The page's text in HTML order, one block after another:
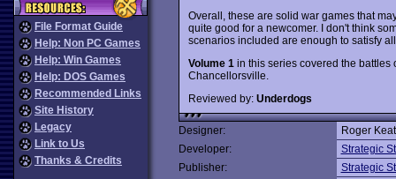
File Format Guide
Help: Non PC Games
Help: Win Games
Help: DOS Games
Recommended Links
Site History
Legacy
Link to Us
Thanks & Credits
Overall, these are solid war games that
quite good for a newcomer. I don't think
scenarios included are enough to satisfy
Volume 1 in this series covered the battles
Chancellorsville.
Reviewed by: Underdogs
Designer:
Roger
Developer:
Strategic
Publisher:
Strategic